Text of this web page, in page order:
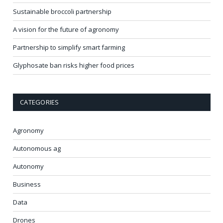
Sustainable broccoli partnership
A vision for the future of agronomy
Partnership to simplify smart farming
Glyphosate ban risks higher food prices
CATEGORIES
Agronomy
Autonomous ag
Autonomy
Business
Data
Drones